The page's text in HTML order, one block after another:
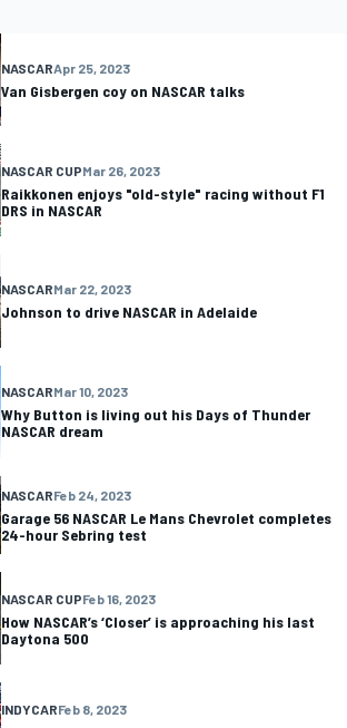
NASCARApr 25, 2023
Van Gisbergen coy on NASCAR talks
NASCAR CUPMar 26, 2023
Raikkonen enjoys "old-style" racing without F1
DRS in NASCAR
NASCARMar 22, 2023
Johnson to drive NASCAR in Adelaide
NASCARMar 10, 2023
Why Button is living out his Days of Thunder
NASCAR dream
NASCARFeb 24, 2023
Garage 56 NASCAR Le Mans Chevrolet completes
24-hour Sebring test
NASCAR CUPFeb 16, 2023
How NASCAR’s ‘Closer’ is approaching his last
Daytona 500
INDYCARFeb 8, 2023